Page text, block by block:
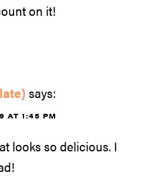
on it!
says:
AT 1:45 PM
looks so delicious. I